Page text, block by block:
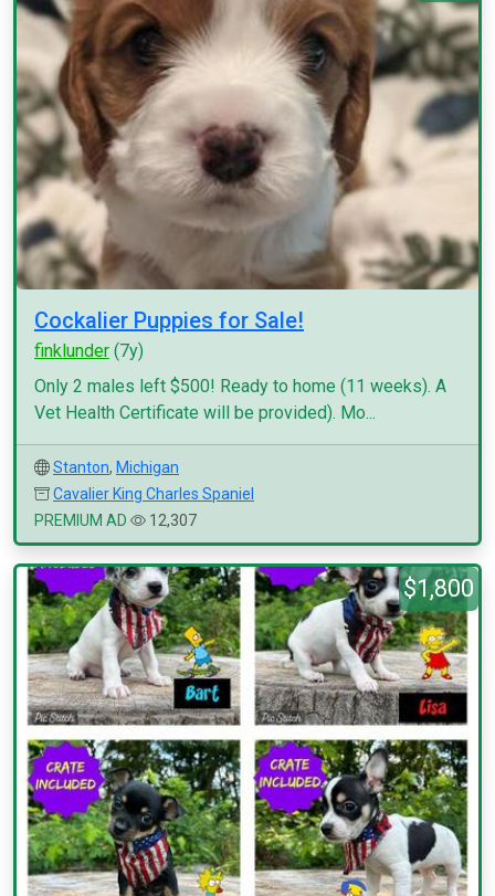
Cockalier Puppies for Sale!
finklunder (7y)
Only 2 males left $500! Ready to home (11 weeks). A
Vet Health Certificate will be provided). Mo...
Stanton, Michigan
Cavalier King Charles Spaniel
PREMIUM AD
12,307
$1,800